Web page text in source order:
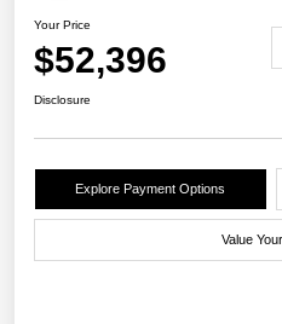
Your Price
$52,396
Disclosure
Explore Payment Options
Value